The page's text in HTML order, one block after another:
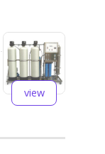
view